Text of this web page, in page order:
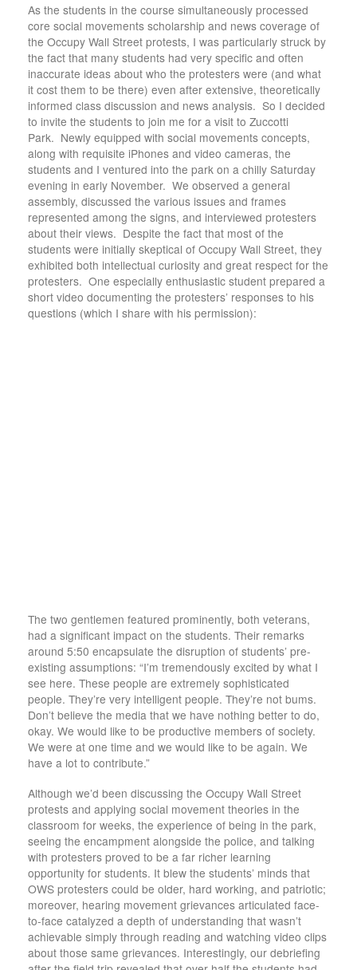
As the students in the course simultaneously processed
core social movements scholarship and news coverage of
the Occupy Wall Street protests, I was particularly struck by
the fact that many students had very specific and often
inaccurate ideas about who the protesters were (and what
it cost them to be there) even after extensive, theoretically
informed class discussion and news analysis. So I decided
to invite the students to join me for a visit to Zuccotti
Park. Newly equipped with social movements concepts,
along with requisite iPhones and video cameras, the
students and I ventured into the park on a chilly Saturday
evening in early November. We observed a general
assembly, discussed the various issues and frames
represented among the signs, and interviewed protesters
about their views. Despite the fact that most of the
students were initially skeptical of Occupy Wall Street, they
exhibited both intellectual curiosity and great respect for the
protesters. One especially enthusiastic student prepared a
short video documenting the protesters’ responses to his
questions (which I share with his permission):
The two gentlemen featured prominently, both veterans,
had a significant impact on the students. Their remarks
around 5:50 encapsulate the disruption of students’ pre-
existing assumptions: “I’m tremendously excited by what I
see here. These people are extremely sophisticated
people. They’re very intelligent people. They’re not bums.
Don’t believe the media that we have nothing better to do,
okay. We would like to be productive members of society.
We were at one time and we would like to be again. We
have a lot to contribute.”
Although we’d been discussing the Occupy Wall Street
protests and applying social movement theories in the
classroom for weeks, the experience of being in the park,
seeing the encampment alongside the police, and talking
with protesters proved to be a far richer learning
opportunity for students. It blew the students’ minds that
OWS protesters could be older, hard working, and patriotic;
moreover, hearing movement grievances articulated face-
to-face catalyzed a depth of understanding that wasn’t
achievable simply through reading and watching video clips
about those same grievances. Interestingly, our debriefing